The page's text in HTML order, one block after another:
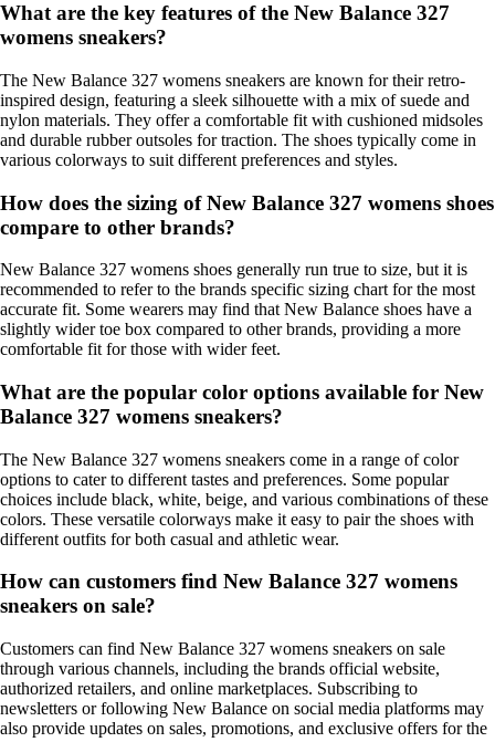
What are the key features of the New Balance 327
womens sneakers?
The New Balance 327 womens sneakers are known for their retro-
inspired design, featuring a sleek silhouette with a mix of suede and
nylon materials. They offer a comfortable fit with cushioned midsoles
and durable rubber outsoles for traction. The shoes typically come in
various colorways to suit different preferences and styles.
How does the sizing of New Balance 327 womens shoes
compare to other brands?
New Balance 327 womens shoes generally run true to size, but it is
recommended to refer to the brands specific sizing chart for the most
accurate fit. Some wearers may find that New Balance shoes have a
slightly wider toe box compared to other brands, providing a more
comfortable fit for those with wider feet.
What are the popular color options available for New
Balance 327 womens sneakers?
The New Balance 327 womens sneakers come in a range of color
options to cater to different tastes and preferences. Some popular
choices include black, white, beige, and various combinations of these
colors. These versatile colorways make it easy to pair the shoes with
different outfits for both casual and athletic wear.
How can customers find New Balance 327 womens
sneakers on sale?
Customers can find New Balance 327 womens sneakers on sale
through various channels, including the brands official website,
authorized retailers, and online marketplaces. Subscribing to
newsletters or following New Balance on social media platforms may
also provide updates on sales, promotions, and exclusive offers for the